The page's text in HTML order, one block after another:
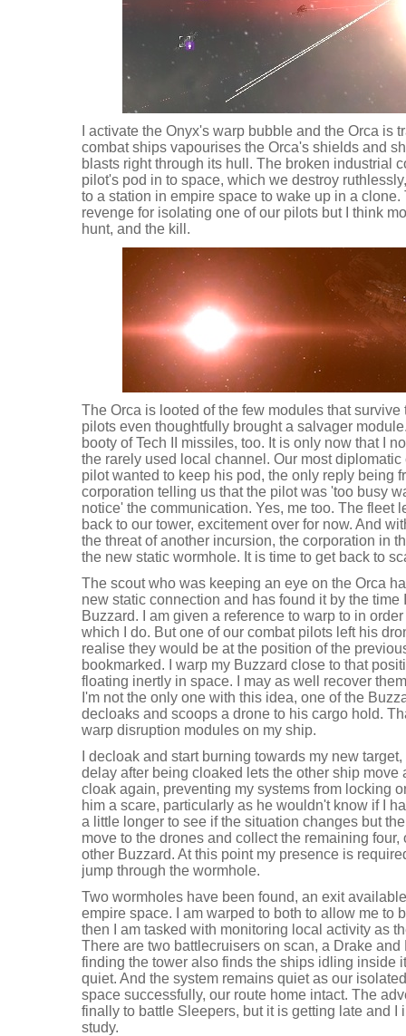
I activate the Onyx's warp bubble and the Orca is
combat ships vapourises the Orca's shields and
blasts right through its hull. The broken industrial
pilot's pod in to space, which we destroy
to a station in empire space to wake up in a
revenge for isolating one of our pilots but I think
hunt, and the kill.
The Orca is looted of the few modules that
pilots even thoughtfully brought a salvager
booty of Tech II missiles, too. It is only now that I
the rarely used local channel. Our most
pilot wanted to keep his pod, the only reply being
corporation telling us that the pilot was 'too busy
notice' the communication. Yes, me too. The fleet
back to our tower, excitement over for now. And
the threat of another incursion, the corporation in
the new static wormhole. It is time to get back to
The scout who was keeping an eye on the Orca
new static connection and has found it by the time
Buzzard. I am given a reference to warp to in
which I do. But one of our combat pilots left his
realise they would be at the position of the
bookmarked. I warp my Buzzard close to that
floating inertly in space. I may as well recover
I'm not the only one with this idea, one of the
decloaks and scoops a drone to his cargo hold.
warp disruption modules on my ship.
I decloak and start burning towards my new
delay after being cloaked lets the other ship move
cloak again, preventing my systems from locking
him a scare, particularly as he wouldn't know if I
a little longer to see if the situation changes but
move to the drones and collect the remaining
other Buzzard. At this point my presence is
jump through the wormhole.
Two wormholes have been found, an exit
empire space. I am warped to both to allow me to
then I am tasked with monitoring local activity as
There are two battlecruisers on scan, a Drake
finding the tower also finds the ships idling inside
quiet. And the system remains quiet as our
space successfully, our route home intact. The
finally to battle Sleepers, but it is getting late and I
study.